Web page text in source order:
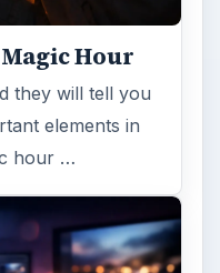
Hour
they will tell you
elements in
hour …